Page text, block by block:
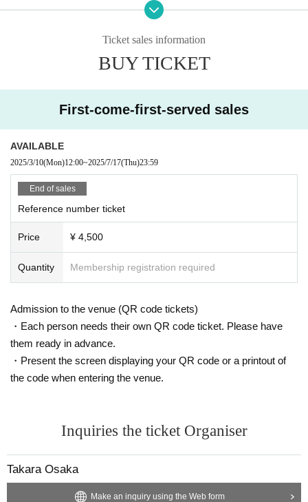
July 20th (Sun) [Part 1] 14:30 Doors open, 15:00 performance [Part 2] 1
Monday (Mon) 21st [Part 1] Doors open at 12:30, performance starts at 1
3:00 [Part 2] Doors open at 17:30, performance starts at 18:00
◇ Notes ◇
・Videography, photography, and audio recording during the performance an
d special event are strictly prohibited. If such behavior is discovered, all data
will be deleted and all equipment and data will be confiscated. In severe cas
es, you may be asked to leave the venue.
- Please refrain from talking loudly in the lobby or venue.
but watch from your seat.
We appreciate your cooperation.
・All seats in the venue are unreserved. Latecomers reserving seats or leavi
per person.
・Please note that due to time constraints, merchandise sales and special ev
ents on the day may end midway.
・Various special events will end as soon as the line ends.
vered that the item has been put up for auction, we will refuse entry to the exh
ibitor and purchaser.
y event that your valuables are stolen, neither the venue nor the organizers w
ill bear any responsibility.
Ticket sales information
BUY TICKET
First-come-first-served sales
AVAILABLE
2025/3/10(Mon)12:00~2025/7/17(Thu)23:59
End of sales
Reference number ticket
Price ¥ 4,500
Quantity Membership registration required
Admission to the venue (QR code tickets)
・Each person needs their own QR code ticket. Please have
them ready in advance.
・Present the screen displaying your QR code or a printout of
the code when entering the venue.
Inquiries the ticket Organiser
Takara Osaka
Make an inquiry using the Web form